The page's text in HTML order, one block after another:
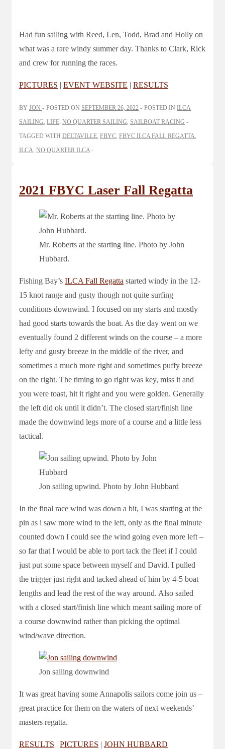
Had fun sailing with Reed, Len, Todd, Brad and Holly on
what was a rare windy summer day. Thanks to Clark, Rick
and crew for running the races.
PICTURES | EVENT WEBSITE | RESULTS
BY JON POSTED ON SEPTEMBER 26, 2022 POSTED IN ILCA
SAILING LIFE NO QUARTER SAILING SAILBOAT RACING
TAGGED WITH DELTAVILLE FBYC FBYC ILCA FALL REGATTA
ILCA NO QUARTER ILCA
2021 FBYC Laser Fall Regatta
Mr. Roberts at the starting line. Photo by John
Hubbard.
Fishing Bay’s ILCA Fall Regatta started windy in the 12-
15 knot range and gusty though not quite surfing
conditions downwind. I focused on my starts and mostly
had good starts towards the boat. As the day went on we
eventually found 2 different winds on the course – a more
lefty and gusty breeze in the middle of the river, and
sometimes a much more right and sometimes puffy breeze
on the right. The timing to go right was key, miss it and
you were toast, hit it right and you were golden. Generally
the left did ok until it didn’t. The closed start/finish line
made the downwind legs more of a course and a little less
tactical.
Jon sailing upwind. Photo by John Hubbard
In the final race wind was down a bit, I was starting at the
pin as i saw more wind to the left, only as the final minute
counted down I could see the wind going even more left –
so far that I would be able to port tack the fleet if I could
just put some space between myself and David. I pulled
the trigger just right and tacked ahead of him by 4-5 boat
lengths and lead the rest of the way around. Also sailed
with a closed start/finish line which meant sailing more of
a course downwind rather than picking the optimal
wind/wave direction.
Jon sailing downwind
It was great having some Annapolis sailors come join us –
great practice for them on the waters of next weekends’
masters regatta.
RESULTS | PICTURES | JOHN HUBBARD